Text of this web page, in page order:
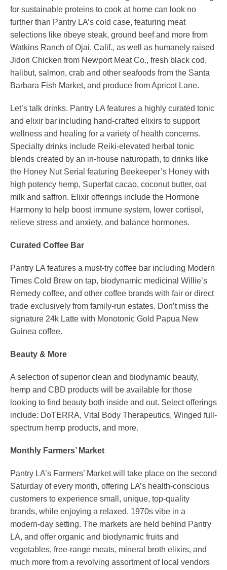
for sustainable proteins to cook at home can look no
further than Pantry LA’s cold case, featuring meat
selections like ribeye steak, ground beef and more from
Watkins Ranch of Ojai, Calif., as well as humanely raised
Jidori Chicken from Newport Meat Co., fresh black cod,
halibut, salmon, crab and other seafoods from the Santa
Barbara Fish Market, and produce from Apricot Lane.
Let’s talk drinks. Pantry LA features a highly curated tonic
and elixir bar including hand-crafted elixirs to support
wellness and healing for a variety of health concerns.
Specialty drinks include Reiki-elevated herbal tonic
blends created by an in-house naturopath, to drinks like
the Honey Nut Serial featuring Beekeeper’s Honey with
high potency hemp, Superfat cacao, coconut butter, oat
milk and saffron. Elixir offerings include the Hormone
Harmony to help boost immune system, lower cortisol,
relieve stress and anxiety, and balance hormones.
Curated Coffee Bar
Pantry LA features a must-try coffee bar including Modern
Times Cold Brew on tap, biodynamic medicinal Willie’s
Remedy coffee, and other coffee brands with fair or direct
trade exclusively from family-run estates. Don’t miss the
signature 24k Latte with Monotonic Gold Papua New
Guinea coffee.
Beauty & More
A selection of superior clean and biodynamic beauty,
hemp and CBD products will be available for those
looking to find beauty both inside and out. Select offerings
include: DoTERRA, Vital Body Therapeutics, Winged full-
spectrum hemp products, and more.
Monthly Farmers’ Market
Pantry LA’s Farmers’ Market will take place on the second
Saturday of every month, offering LA’s health-conscious
customers to experience small, unique, top-quality
brands, while enjoying a relaxed, 1970s vibe in a
modern-day setting. The markets are held behind Pantry
LA, and offer organic and biodynamic fruits and
vegetables, free-range meats, mineral broth elixirs, and
much more from a revolving assortment of local vendors